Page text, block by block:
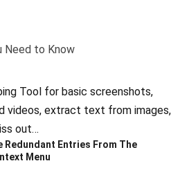
Need to Know
Tool for basic screenshots,
videos, extract text from images,
out…
Redundant Entries From The
Menu